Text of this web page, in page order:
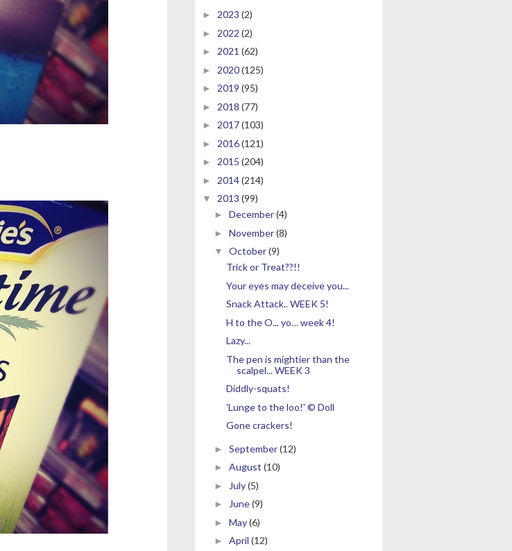
► 2023 (2)
► 2022 (2)
► 2021 (62)
► 2020(125)
► 2019 (95)
► 2018 (77)
► 2017(103)
► 2016(121)
► 2015 (204)
► 2014(214)
▼ 2013 (99)
► December(4)
► November(8)
▼ October(9)
Trick or Treat??!!
Your eyes may deceive you...
Snack Attack.. WEEK 5!
H to the O... yo… week 4!
Lazy...
The pen is mightier than the
scalpel... WEEK 3
Diddly-squats!
'Lunge to the loo!' © Doll
Gone crackers!
► September(12)
► August (10)
► July(5)
► June(9)
► May(6)
► April (12)